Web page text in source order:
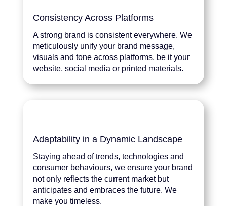
Consistency Across Platforms
A strong brand is consistent everywhere. We
meticulously unify your brand message,
visuals and tone across platforms, be it your
website, social media or printed materials.
Adaptability in a Dynamic Landscape
Staying ahead of trends, technologies and
consumer behaviours, we ensure your brand
not only reflects the current market but
anticipates and embraces the future. We
make you timeless.